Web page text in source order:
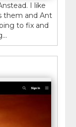
I like
them and Ant
to fix and